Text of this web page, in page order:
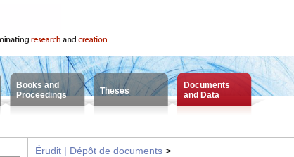
Books and
Proceedings
Theses
Documents
and Data
Érudit | Dépôt de documents >